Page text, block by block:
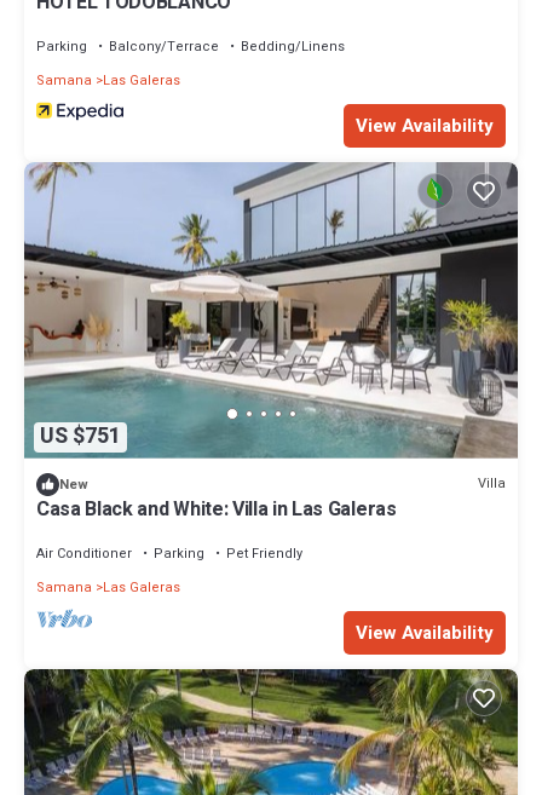
Parking Balcony/Terrace
Bedding/Linens
Samana
Las Galeras
View Availability
US $751
New Villa
Casa Black and White: Villa in Las Galeras
Air Conditioner Parking
Pet Friendly
Samana
Las Galeras
View Availability